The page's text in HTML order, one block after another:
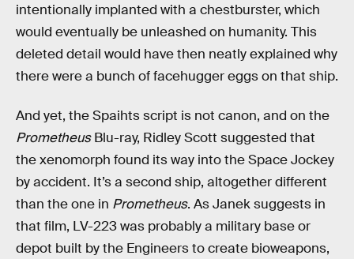
intentionally implanted with a chestburster, which
would eventually be unleashed on humanity. This
deleted detail would have then neatly explained why
there were a bunch of facehugger eggs on that ship.
And yet, the Spaihts script is not canon, and on the
PrometheusBlu-ray, Ridley Scott suggested that
the xenomorph found its way into the Space Jockey
by accident. It’s a second ship, altogether different
than the one in Prometheus. As Janek suggests in
that film, LV-223 was probably a military base or
depot built by the Engineers to create bioweapons,